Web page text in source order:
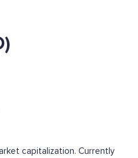
capitalization. Currently